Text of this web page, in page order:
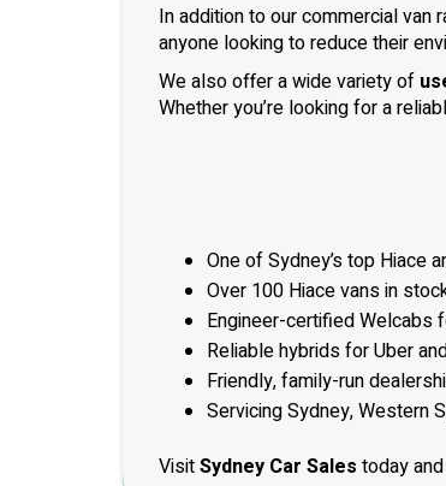
In addition to our commercial
anyone looking to reduce their
We also offer a wide variety of
Whether you’re looking for a
One of Sydney’s top Hiace
Over 100 Hiace vans in
Engineer-certified Welcabs
Reliable hybrids for Uber
Friendly, family-run
Servicing Sydney, Western
VisitSydney Car Sales today